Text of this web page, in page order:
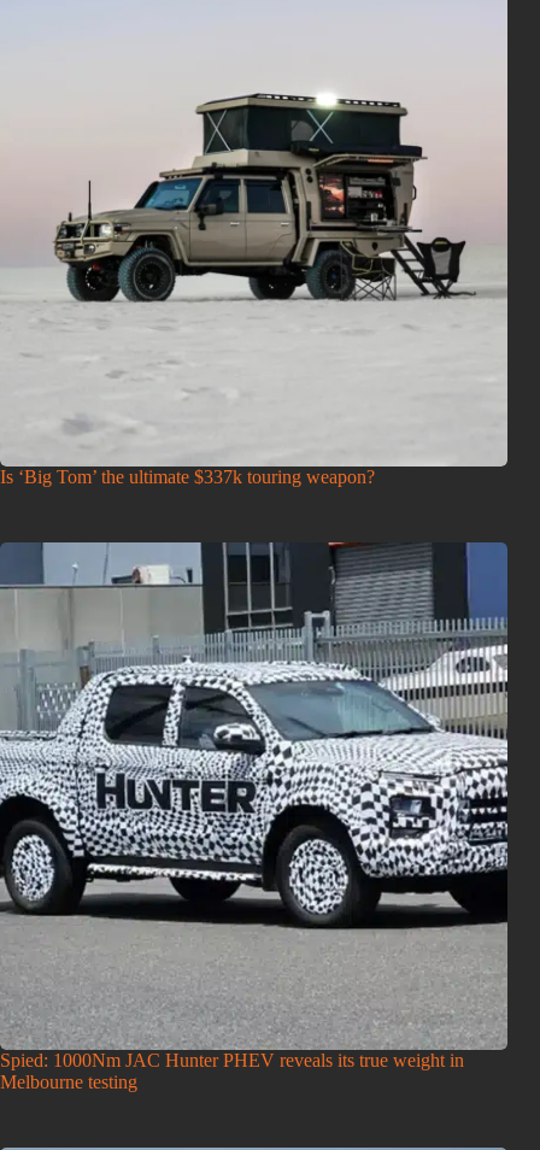
Is ‘Big Tom’ the ultimate $337k touring weapon?
Spied: 1000Nm JAC Hunter PHEV reveals its true weight in
Melbourne testing